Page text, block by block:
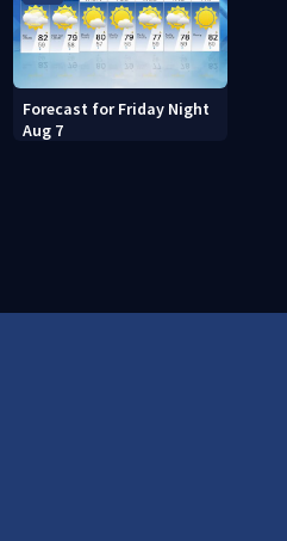
Forecast for Friday Night
Aug 7